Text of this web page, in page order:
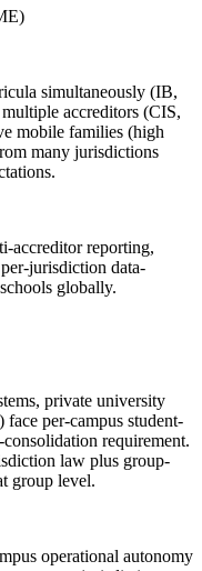
simultaneously (IB,
accreditors (CIS,
mobile families (high
many jurisdictions
accreditor reporting,
jurisdiction data-
globally.
private university
per-campus student-
requirement.
law plus group-
group level.
operational autonomy